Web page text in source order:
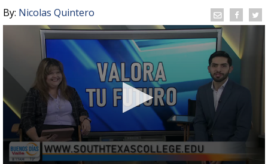
By: Nicolas Quintero